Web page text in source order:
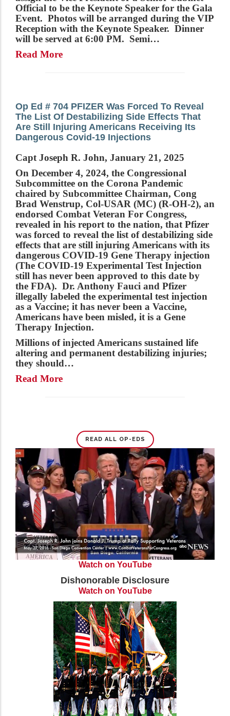
Official to be the Keynote Speaker for the Gala
Event. Photos will be arranged during the VIP
Reception with the Keynote Speaker. Dinner
will be served at 6:00 PM. Semi…
Read More
Op Ed # 704 PFIZER Was Forced To Reveal
The List Of Destabilizing Side Effects That
Are Still Injuring Americans Receiving Its
Dangerous Covid-19 Injections
Capt Joseph R. John, January 21, 2025
On December 4, 2024, the Congressional
Subcommittee on the Corona Pandemic
chaired by Subcommittee Chairman, Cong
Brad Wenstrup, Col-USAR (MC) (R-OH-2), an
endorsed Combat Veteran For Congress,
revealed in his report to the nation, that Pfizer
was forced to reveal the list of destabilizing side
effects that are still injuring Americans with its
dangerous COVID-19 Gene Therapy injection
(The COVID-19 Experimental Test Injection
still has never been approved to this date by
the FDA). Dr. Anthony Fauci and Pfizer
illegally labeled the experimental test injection
as a Vaccine; it has never been a Vaccine,
Americans have been misled, it is a Gene
Therapy Injection.
Millions of injected Americans sustained life
altering and permanent destabilizing injuries;
they should…
Read More
READ ALL OP-EDS
Watch on YouTube
Dishonorable Disclosure
Watch on YouTube